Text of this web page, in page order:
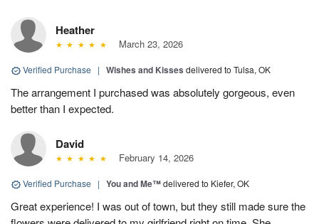
Heather
March 23, 2026
Verified Purchase | Wishes and Kisses delivered to Tulsa, OK
The arrangement I purchased was absolutely gorgeous, even
better than I expected.
David
February 14, 2026
Verified Purchase | You and Me™delivered to Kiefer, OK
Great experience! I was out of town, but they still made sure the